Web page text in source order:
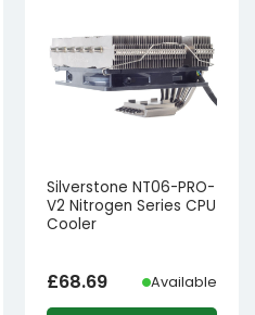
Silverstone NT06-PRO-
V2 Nitrogen Series CPU
Cooler
£68.69 Available